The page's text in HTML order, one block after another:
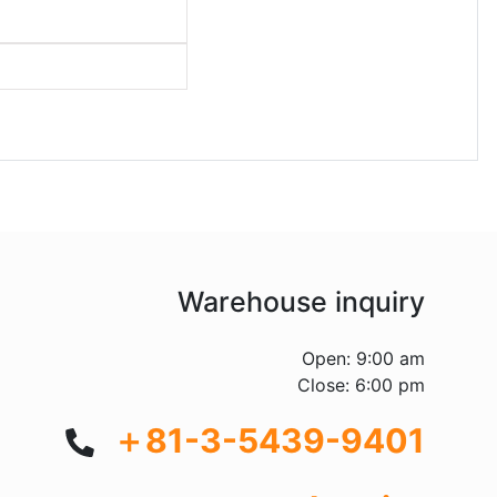
Warehouse inquiry
Open: 9:00 am
Close: 6:00 pm
＋81-3-5439-9401